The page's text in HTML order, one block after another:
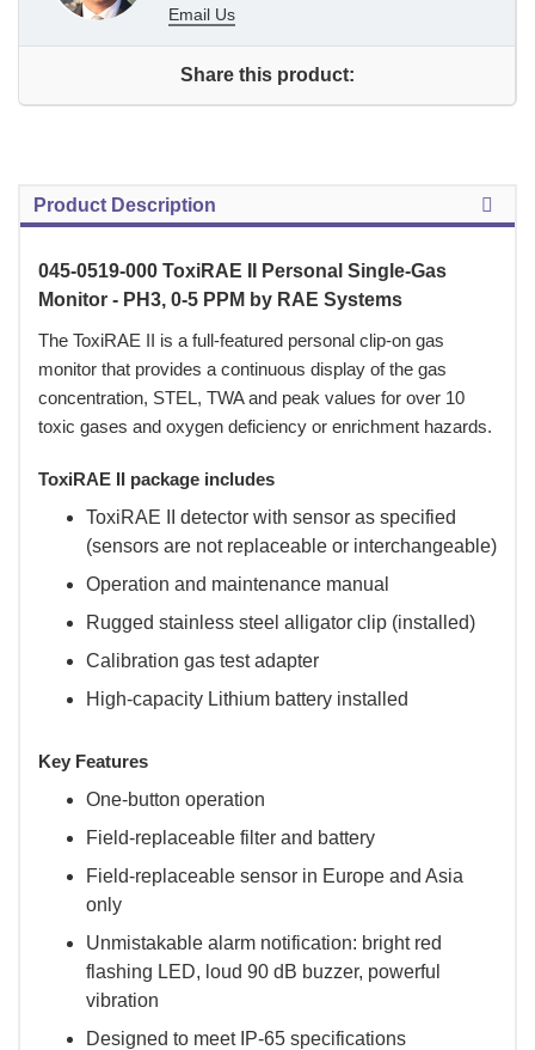
Email Us
Share this product:
Product Description
045-0519-000 ToxiRAE II Personal Single-Gas
Monitor - PH3, 0-5 PPM by RAE Systems
The ToxiRAE II is a full-featured personal clip-on gas
monitor that provides a continuous display of the gas
concentration, STEL, TWA and peak values for over 10
toxic gases and oxygen deficiency or enrichment hazards.
ToxiRAE II package includes
ToxiRAE II detector with sensor as specified
(sensors are not replaceable or interchangeable)
Operation and maintenance manual
Rugged stainless steel alligator clip (installed)
Calibration gas test adapter
High-capacity Lithium battery installed
Key Features
One-button operation
Field-replaceable filter and battery
Field-replaceable sensor in Europe and Asia
only
Unmistakable alarm notification: bright red
flashing LED, loud 90 dB buzzer, powerful
vibration
Designed to meet IP-65 specifications